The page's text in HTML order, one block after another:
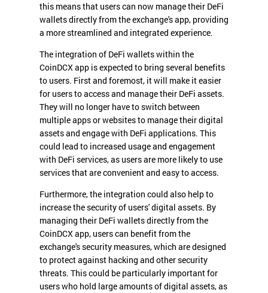
this means that users can now manage their DeFi
wallets directly from the exchange's app, providing
a more streamlined and integrated experience.
The integration of DeFi wallets within the
CoinDCX app is expected to bring several benefits
to users. First and foremost, it will make it easier
for users to access and manage their DeFi assets.
They will no longer have to switch between
multiple apps or websites to manage their digital
assets and engage with DeFi applications. This
could lead to increased usage and engagement
with DeFi services, as users are more likely to use
services that are convenient and easy to access.
Furthermore, the integration could also help to
increase the security of users' digital assets. By
managing their DeFi wallets directly from the
CoinDCX app, users can benefit from the
exchange's security measures, which are designed
to protect against hacking and other security
threats. This could be particularly important for
users who hold large amounts of digital assets, as